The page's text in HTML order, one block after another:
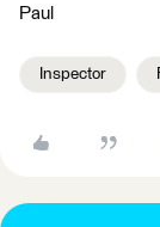
Paul
Inspector